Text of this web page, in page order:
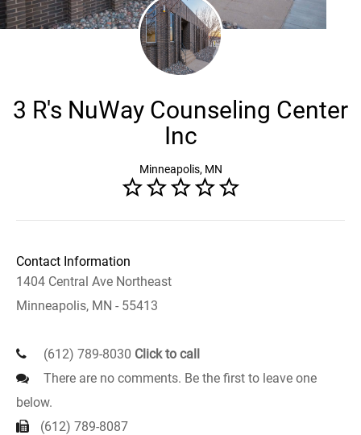
3 R's NuWay Counseling Center
Inc
Minneapolis, MN
Contact Information
1404 Central Ave Northeast
Minneapolis, MN - 55413
(612) 789-8030 Click to call
There are no comments. Be the first to leave one
below.
(612) 789-8087